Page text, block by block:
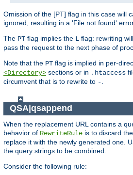
Omission of the [PT] flag in this case will
ignored, resulting in a 'File not found'
The PT flag implies the L flag: rewriting
pass the request to the next phase of
Note that the PT flag is implied in per-
<Directory> sections or in .htaccess
circumvent that is to rewrite to -
QSA|qsappend
When the replacement URL contains a
behavior of RewriteRule is to discard
replace it with the newly generated one.
the query strings to be combined.
Consider the following rule: